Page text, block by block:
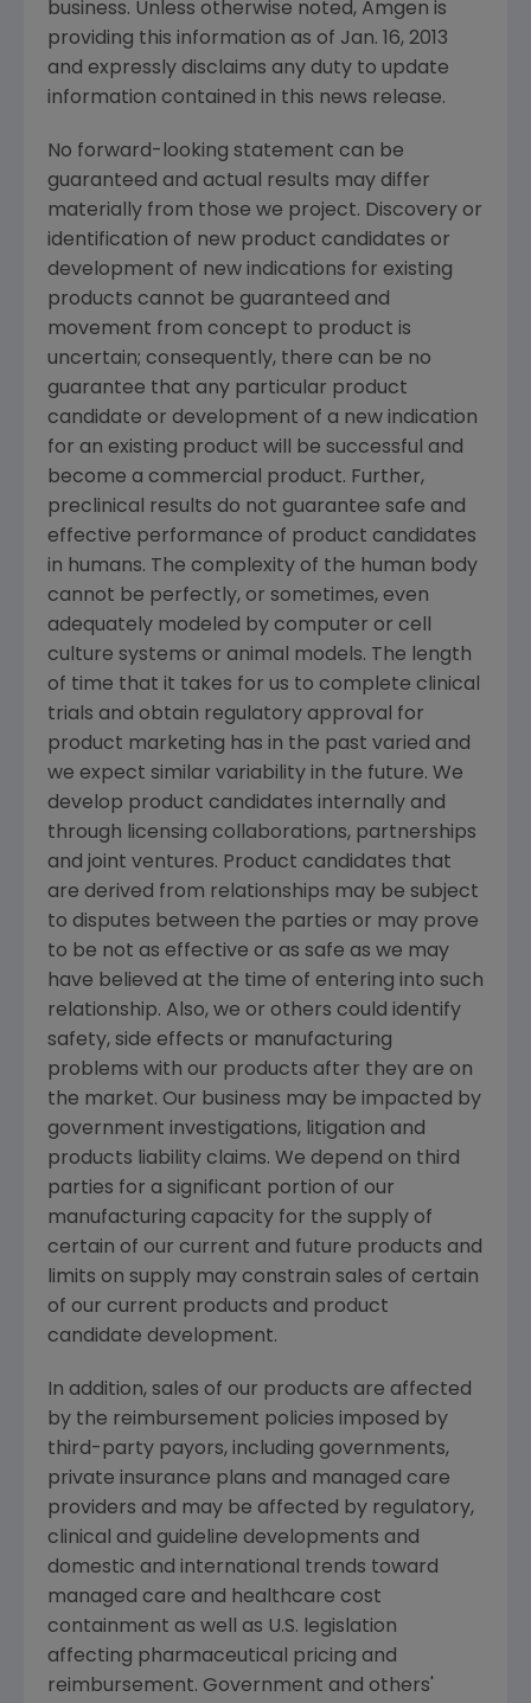
business. Unless otherwise noted, Amgen is
providing this information as of Jan. 16, 2013
and expressly disclaims any duty to update
information contained in this news release.
No forward-looking statement can be
guaranteed and actual results may differ
materially from those we project. Discovery or
identification of new product candidates or
development of new indications for existing
products cannot be guaranteed and
movement from concept to product is
uncertain; consequently, there can be no
guarantee that any particular product
candidate or development of a new indication
for an existing product will be successful and
become a commercial product. Further,
preclinical results do not guarantee safe and
effective performance of product candidates
in humans. The complexity of the human body
cannot be perfectly, or sometimes, even
adequately modeled by computer or cell
culture systems or animal models. The length
of time that it takes for us to complete clinical
trials and obtain regulatory approval for
product marketing has in the past varied and
we expect similar variability in the future. We
develop product candidates internally and
through licensing collaborations, partnerships
and joint ventures. Product candidates that
are derived from relationships may be subject
to disputes between the parties or may prove
to be not as effective or as safe as we may
have believed at the time of entering into such
relationship. Also, we or others could identify
safety, side effects or manufacturing
problems with our products after they are on
the market. Our business may be impacted by
government investigations, litigation and
products liability claims. We depend on third
parties for a significant portion of our
manufacturing capacity for the supply of
certain of our current and future products and
limits on supply may constrain sales of certain
of our current products and product
candidate development.
In addition, sales of our products are affected
by the reimbursement policies imposed by
third-party payors, including governments,
private insurance plans and managed care
providers and may be affected by regulatory,
clinical and guideline developments and
domestic and international trends toward
managed care and healthcare cost
containment as well as U.S. legislation
affecting pharmaceutical pricing and
reimbursement. Government and others'